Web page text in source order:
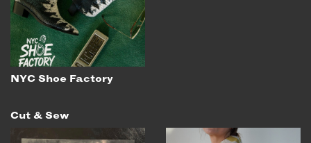
MEMBER PORTAL
LOG IN
SIGN UP
NYC Shoe Factory
Cut & Sew